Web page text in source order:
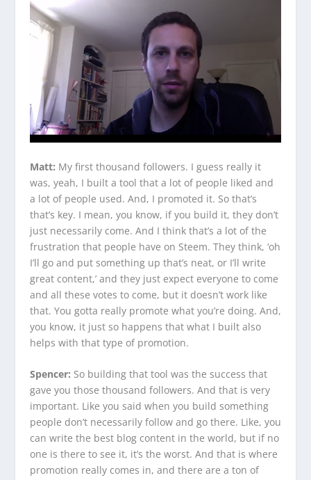
Matt: My first thousand followers. I guess really it
was, yeah, I built a tool that a lot of people liked and
a lot of people used. And, I promoted it. So that’s
that’s key. I mean, you know, if you build it, they don’t
just necessarily come. And I think that’s a lot of the
frustration that people have on Steem. They think, ‘oh
I’ll go and put something up that’s neat, or I’ll write
great content,’ and they just expect everyone to come
and all these votes to come, but it doesn’t work like
that. You gotta really promote what you’re doing. And,
you know, it just so happens that what I built also
helps with that type of promotion.
Spencer: So building that tool was the success that
gave you those thousand followers. And that is very
important. Like you said when you build something
people don’t necessarily follow and go there. Like, you
can write the best blog content in the world, but if no
one is there to see it, it’s the worst. And that is where
promotion really comes in, and there are a ton of